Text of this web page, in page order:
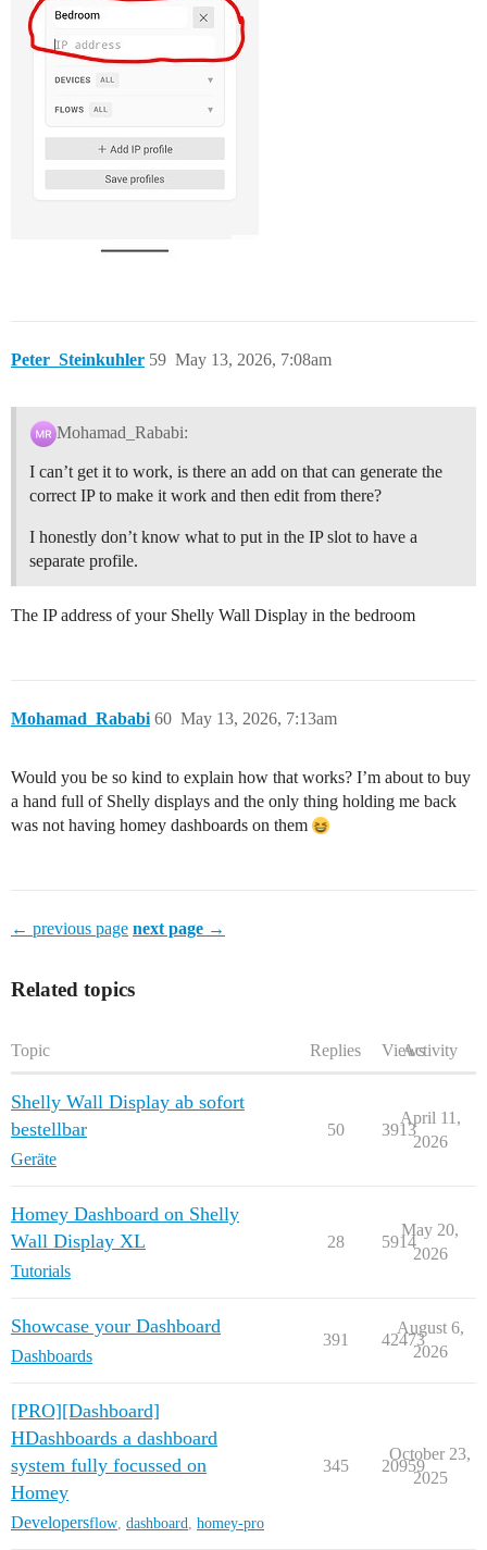
Peter_Steinkuhler May 13, 2026, 7:08am
59
Mohamad_Rababi:
I can’t get it to work, is there an add on that can generate the
correct IP to make it work and then edit from there?
I honestly don’t know what to put in the IP slot to have a
separate profile.
The IP address of your Shelly Wall Display in the bedroom
Mohamad_Rababi May 13, 2026, 7:13am
60
Would you be so kind to explain how that works? I’m about to buy
a hand full of Shelly displays and the only thing holding me back
was not having homey dashboards on them
← previous page next page →
Related topics
Topic Replies ViewsActivity
Shelly Wall Display ab sofort
bestellbar
Geräte
50 3913
April 11,
2026
Homey Dashboard on Shelly
Wall Display XL
Tutorials
28 5914
May 20,
2026
Showcase your Dashboard
Dashboards
391 42473
August 6,
2026
[PRO][Dashboard]
HDashboards a dashboard
system fully focussed on
Homey
Developersflow dashboard homey-pro
345 20959
October 23,
2025